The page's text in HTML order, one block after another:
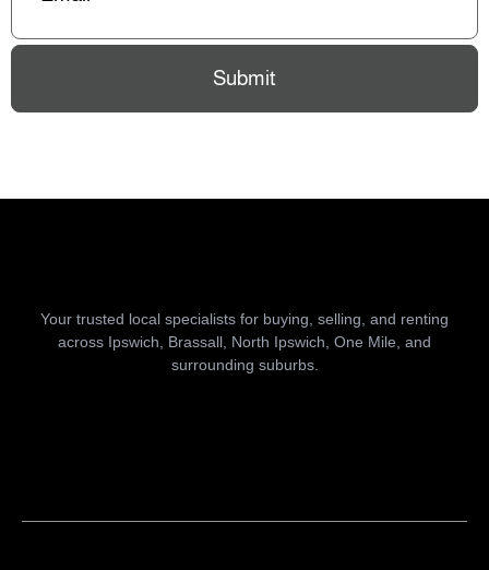
Submit
Your trusted local specialists for buying, selling, and renting
across Ipswich, Brassall, North Ipswich, One Mile, and
surrounding suburbs.